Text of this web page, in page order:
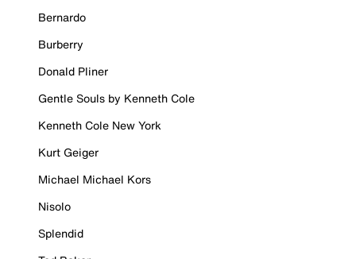
Bernardo
Burberry
Donald Pliner
Gentle Souls by Kenneth Cole
Kenneth Cole New York
Kurt Geiger
Michael Michael Kors
Nisolo
Splendid